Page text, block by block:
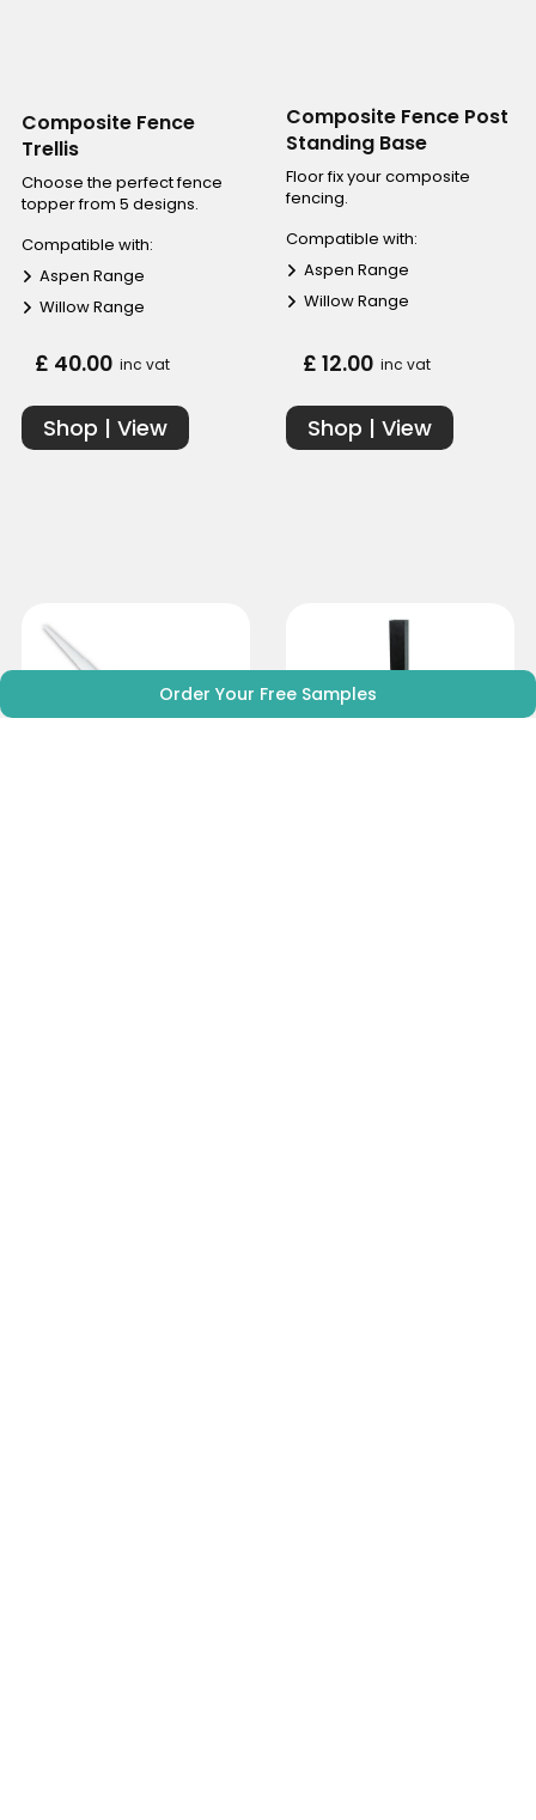
Composite Fence
Trellis
Choose the perfect fence
topper from 5 designs.
Compatible with:
Aspen Range
Willow Range
£ 40.00 inc vat
Shop | View
Composite Fence Post
Standing Base
Floor fix your composite
fencing.
Compatible with:
Aspen Range
Willow Range
£ 12.00 inc vat
Shop | View
Order Your Free Samples